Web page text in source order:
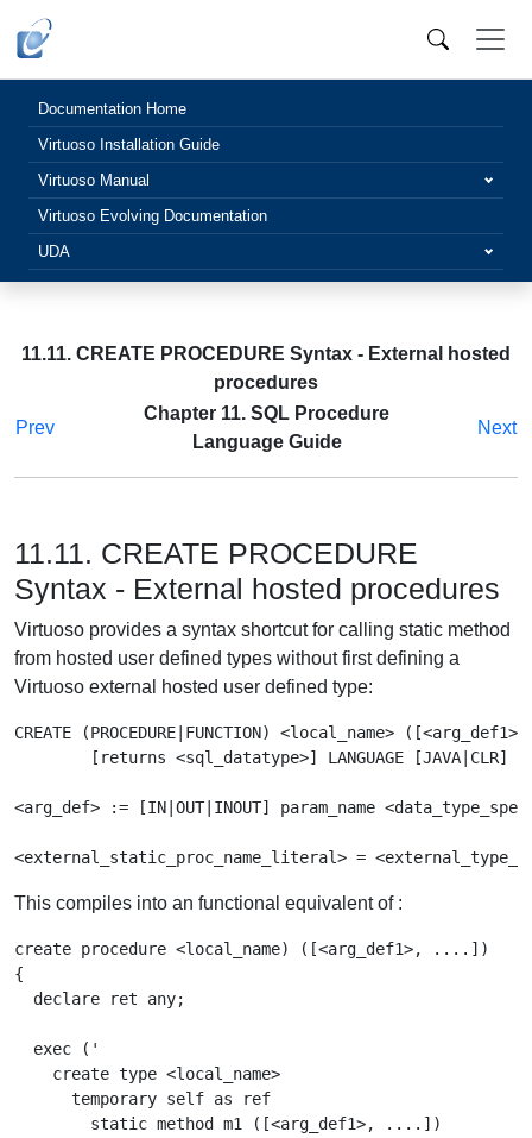
Documentation Home
Virtuoso Installation Guide
Virtuoso Manual
Virtuoso Evolving Documentation
UDA
11.11. CREATE PROCEDURE Syntax - External hosted
procedures
Prev
Chapter 11. SQL Procedure
Language Guide
Next
11.11. CREATE PROCEDURE
Syntax - External hosted procedures
Virtuoso provides a syntax shortcut for calling static method
from hosted user defined types without first defining a
Virtuoso external hosted user defined type:
CREATE (PROCEDURE|FUNCTION) <local_name>
<arg_def> := [IN|OUT|INOUT] param_name
<external_static_proc_name_literal> =
This compiles into an functional equivalent of :
create procedure <local_name) ([<arg_def1>, ....])
{
  declare ret any;
  exec ('
    create type <local_name>
      temporary self as ref
        static method m1 ([<arg_def1>, ....])